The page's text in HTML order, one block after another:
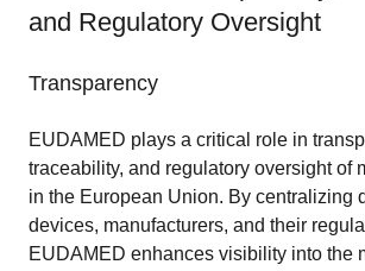
and Regulatory Oversight
Transparency
EUDAMED plays a critical role in
traceability, and regulatory oversight of
in the European Union. By centralizing
devices, manufacturers, and their
EUDAMED enhances visibility into the